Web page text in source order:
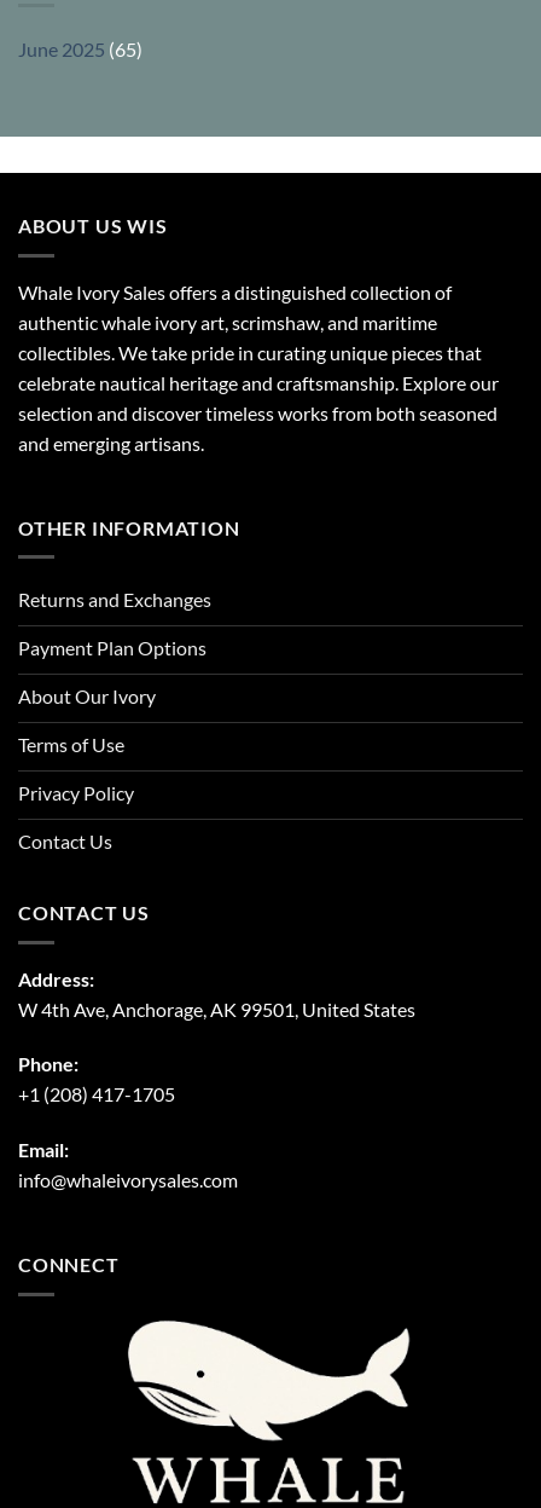
June 2025 (65)
ABOUT US WIS
Whale Ivory Sales offers a distinguished collection of
authentic whale ivory art, scrimshaw, and maritime
collectibles. We take pride in curating unique pieces that
celebrate nautical heritage and craftsmanship. Explore our
selection and discover timeless works from both seasoned
and emerging artisans.
OTHER INFORMATION
Returns and Exchanges
Payment Plan Options
About Our Ivory
Terms of Use
Privacy Policy
Contact Us
CONTACT US
Address:
W 4th Ave, Anchorage, AK 99501, United States
Phone:
+1 (208) 417-1705
Email:
info@whaleivorysales.com
CONNECT